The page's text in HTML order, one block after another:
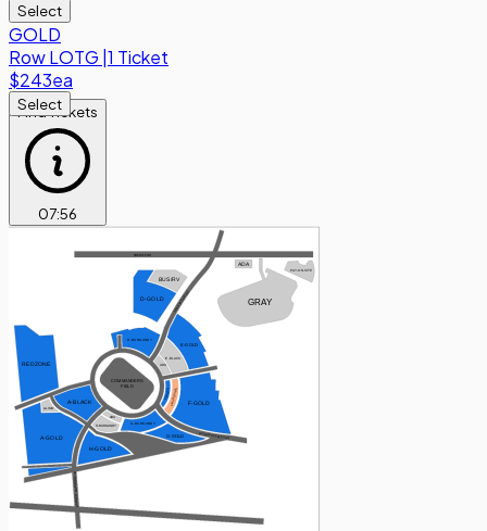
Select
GOLD
RowLOTG 1 Ticket
$243ea
Select
Find Tickets
07:55
COMMANDERS
FIELD
GARRETT MORGAN BLVD
BISHOP PEEBLES DR
SEAN TAYLOR RD
REDZONE
A-GOLD
A-LIMO
A-BLACK
H-BURGUNDY G-BURGUNDY
H-GOLD
G-GOLD
F-GOLD
F-BURGUNDY
F-BLACK
E-BLACK
E-GOLD
D-BURGUNDY
D-GOLD
BUS/RV
ADA
ADA
ADA
GRAY
PAY-ON-SITE